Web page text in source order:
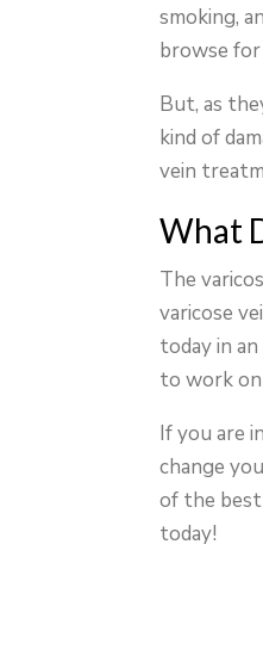
smoking,
browse
But, as
kind of
vein
What
The
varicose
today in
to work on
If you are
change
of the
today!